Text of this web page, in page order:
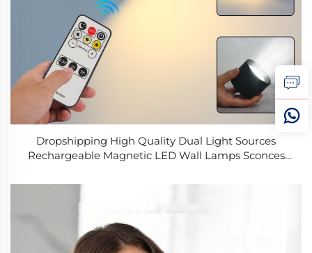
Dropshipping High Quality Dual Light Sources
Rechargeable Magnetic LED Wall Lamps Sconces
Lamp Night Lights